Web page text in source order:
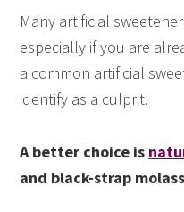
Many artificial
especially if you are
a common artificial
identify as a culprit.
A better choice is
and black-strap